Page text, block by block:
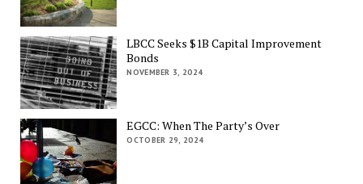
LBCC Seeks $1B Capital Improvement
Bonds
NOVEMBER 3, 2024
EGCC: When The Party’s Over
OCTOBER 29, 2024